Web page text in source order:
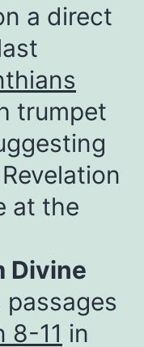
a direct
trumpet
at the
Divine
passages
8-11 in